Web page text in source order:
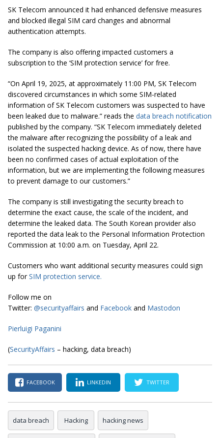
SK Telecom announced it had enhanced defensive measures
and blocked illegal SIM card changes and abnormal
authentication attempts.
The company is also offering impacted customers a
subscription to the ‘SIM protection service’ for free.
“On April 19, 2025, at approximately 11:00 PM, SK Telecom
discovered circumstances in which some SIM-related
information of SK Telecom customers was suspected to have
been leaked due to malware.” reads the data breach notification
published by the company. “SK Telecom immediately deleted
the malware after recognizing the possibility of a leak and
isolated the suspected hacking device. As of now, there have
been no confirmed cases of actual exploitation of the
information, but we are implementing the following measures
to prevent damage to our customers.”
The company is still investigating the security breach to
determine the exact cause, the scale of the incident, and
determine the leaked data. The South Korean provider also
reported the data leak to the Personal Information Protection
Commission at 10:00 a.m. on Tuesday, April 22.
Customers who want additional security measures could sign
up forSIM protection service.
Follow me on
Twitter: @securityaffairs and Facebook and Mastodon
Pierluigi Paganini
(SecurityAffairs – hacking, data breach)
FACEBOOK LINKEDIN TWITTER
data breach Hacking hacking news